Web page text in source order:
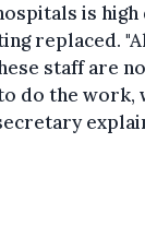
is high
replaced.
staff are
do the work,